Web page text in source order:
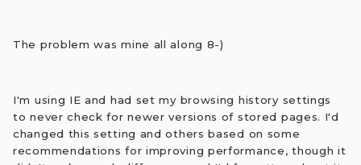
The problem was mine all along 8-)
I'm using IE and had set my browsing history settings
to never check for newer versions of stored pages. I'd
changed this setting and others based on some
recommendations for improving performance, though it